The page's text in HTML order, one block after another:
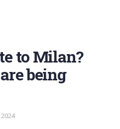
to Milan?
being